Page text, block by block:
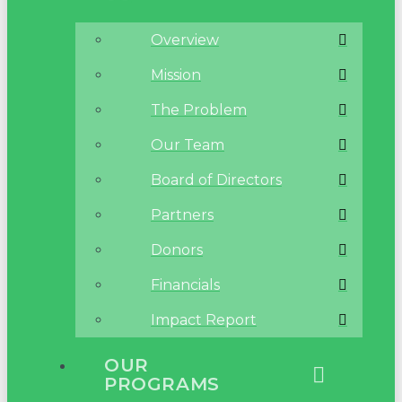
Overview
Mission
The Problem
Our Team
Board of Directors
Partners
Donors
Financials
Impact Report
OUR
PROGRAMS